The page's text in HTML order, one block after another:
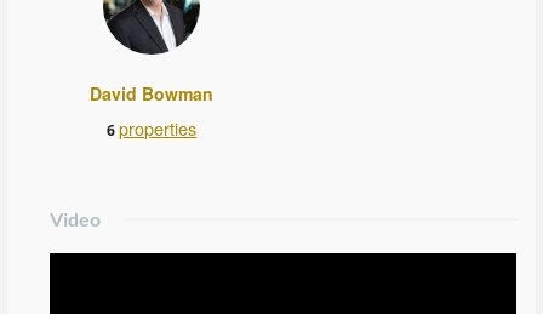
David Bowman
6properties
Video